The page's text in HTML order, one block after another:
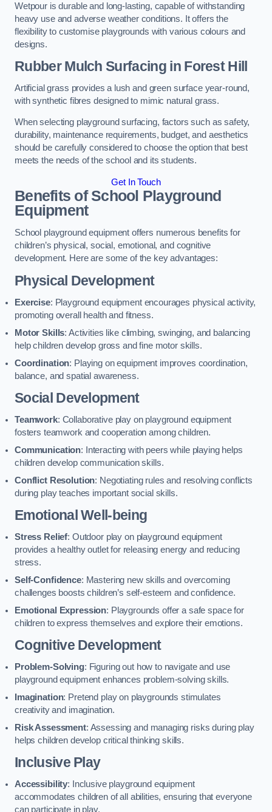
Wetpour is durable and long-lasting, capable of withstanding
heavy use and adverse weather conditions. It offers the
flexibility to customise playgrounds with various colours and
designs.
Rubber Mulch Surfacing in Forest Hill
Artificial grass provides a lush and green surface year-round,
with synthetic fibres designed to mimic natural grass.
When selecting playground surfacing, factors such as safety,
durability, maintenance requirements, budget, and aesthetics
should be carefully considered to choose the option that best
meets the needs of the school and its students.
Get In Touch
Benefits of School Playground
Equipment
School playground equipment offers numerous benefits for
children’s physical, social, emotional, and cognitive
development. Here are some of the key advantages:
Physical Development
Exercise: Playground equipment encourages physical activity,
promoting overall health and fitness.
Motor Skills: Activities like climbing, swinging, and balancing
help children develop gross and fine motor skills.
Coordination: Playing on equipment improves coordination,
balance, and spatial awareness.
Social Development
Teamwork: Collaborative play on playground equipment
fosters teamwork and cooperation among children.
Communication: Interacting with peers while playing helps
children develop communication skills.
Conflict Resolution: Negotiating rules and resolving conflicts
during play teaches important social skills.
Emotional Well-being
Stress Relief: Outdoor play on playground equipment
provides a healthy outlet for releasing energy and reducing
stress.
Self-Confidence: Mastering new skills and overcoming
challenges boosts children’s self-esteem and confidence.
Emotional Expression: Playgrounds offer a safe space for
children to express themselves and explore their emotions.
Cognitive Development
Problem-Solving: Figuring out how to navigate and use
playground equipment enhances problem-solving skills.
Imagination: Pretend play on playgrounds stimulates
creativity and imagination.
Risk Assessment: Assessing and managing risks during play
helps children develop critical thinking skills.
Inclusive Play
Accessibility: Inclusive playground equipment
accommodates children of all abilities, ensuring that everyone
can participate in play.